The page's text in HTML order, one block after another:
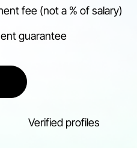
fee (not a % of salary)
guarantee
Verified profiles